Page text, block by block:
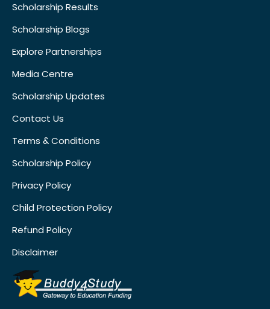
Scholarship Results
Scholarship Blogs
Explore Partnerships
Media Centre
Scholarship Updates
Contact Us
Terms & Conditions
Scholarship Policy
Privacy Policy
Child Protection Policy
Refund Policy
Disclaimer